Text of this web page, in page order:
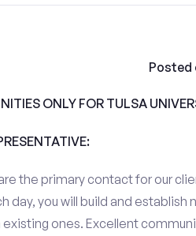
Posted
ONLY FOR TULSA
the primary contact for our
day, you will build and establish
ones. Excellent